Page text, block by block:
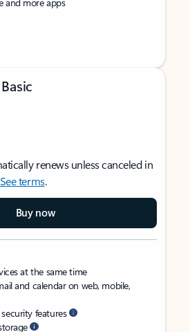
renews unless canceled in
See terms.
Buy now
at the same time
and calendar on web, mobile,
features